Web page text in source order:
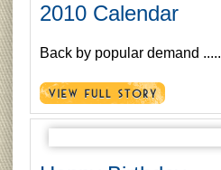
2010 Calendar
Back by popular demand .....